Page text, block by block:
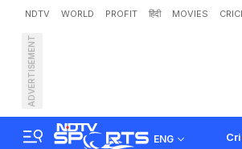
NDTV WORLD PROFIT हिंदी MOVIES
ADVERTISEMENT
ENG